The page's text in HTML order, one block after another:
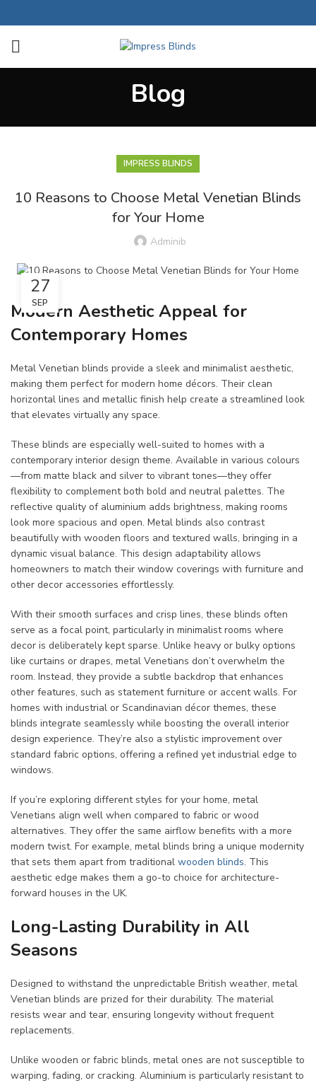
Blog
IMPRESS BLINDS
10 Reasons to Choose Metal Venetian Blinds
for Your Home
Adminib
27
SEP
Modern Aesthetic Appeal for
Contemporary Homes
Metal Venetian blinds provide a sleek and minimalist aesthetic,
making them perfect for modern home décors. Their clean
horizontal lines and metallic finish help create a streamlined look
that elevates virtually any space.
These blinds are especially well-suited to homes with a
contemporary interior design theme. Available in various colours
—from matte black and silver to vibrant tones—they offer
flexibility to complement both bold and neutral palettes. The
reflective quality of aluminium adds brightness, making rooms
look more spacious and open. Metal blinds also contrast
beautifully with wooden floors and textured walls, bringing in a
dynamic visual balance. This design adaptability allows
homeowners to match their window coverings with furniture and
other decor accessories effortlessly.
With their smooth surfaces and crisp lines, these blinds often
serve as a focal point, particularly in minimalist rooms where
decor is deliberately kept sparse. Unlike heavy or bulky options
like curtains or drapes, metal Venetians don’t overwhelm the
room. Instead, they provide a subtle backdrop that enhances
other features, such as statement furniture or accent walls. For
homes with industrial or Scandinavian décor themes, these
blinds integrate seamlessly while boosting the overall interior
design experience. They’re also a stylistic improvement over
standard fabric options, offering a refined yet industrial edge to
windows.
If you’re exploring different styles for your home, metal
Venetians align well when compared to fabric or wood
alternatives. They offer the same airflow benefits with a more
modern twist. For example, metal blinds bring a unique modernity
that sets them apart from traditional wooden blinds. This
aesthetic edge makes them a go-to choice for architecture-
forward houses in the UK.
Long-Lasting Durability in All
Seasons
Designed to withstand the unpredictable British weather, metal
Venetian blinds are prized for their durability. The material
resists wear and tear, ensuring longevity without frequent
replacements.
Unlike wooden or fabric blinds, metal ones are not susceptible to
warping, fading, or cracking. Aluminium is particularly resistant to